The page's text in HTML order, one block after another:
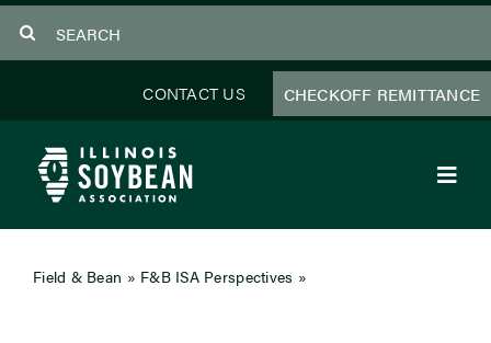
to
CONTACT US CHECKOFF REMITTANCE
Field & Bean » F&B ISA Perspectives »